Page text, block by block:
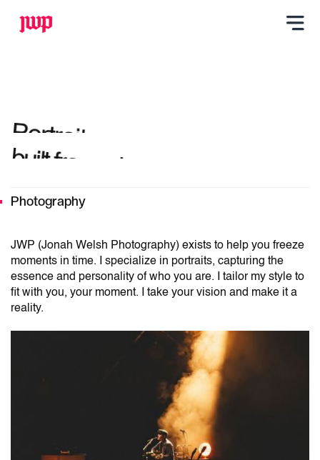
Portraits,
built from who you are.
Photography
JWP (Jonah Welsh Photography) exists to help you freeze
moments in time. I specialize in portraits, capturing the
essence and personality of who you are. I tailor my style to
fit with you, your moment. I take your vision and make it a
reality.